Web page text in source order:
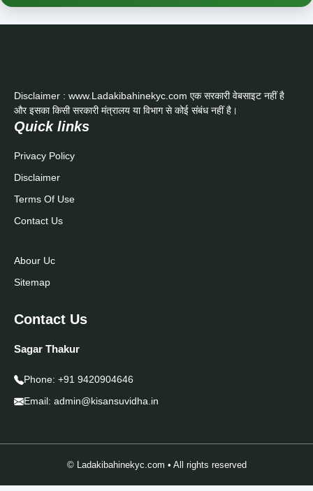
Disclaimer : www.Ladakibahinekyc.com एक सरकारी वेबसाइट नहीं है
और इसका किसी सरकारी मंत्रालय या विभाग से कोई संबंध नहीं है।
Quick links
Privacy Policy
Disclaimer
Terms Of Use
Contact Us
Abour Uc
Sitemap
Contact Us
Sagar Thakur
Phone: +91 9420904646
Email: admin@kisansuvidha.in
© Ladakibahinekyc.com • All rights reserved